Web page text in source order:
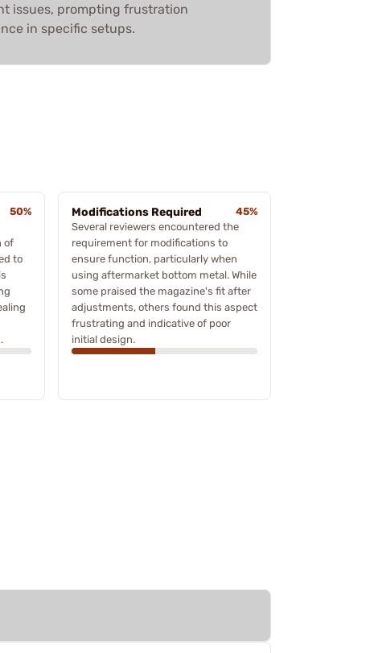
issues, prompting frustration
in specific setups.
50%
of
to
Modifications Required
45%
Several reviewers encountered the
requirement for modifications to
ensure function, particularly when
using aftermarket bottom metal. While
some praised the magazine's fit after
adjustments, others found this aspect
frustrating and indicative of poor
initial design.